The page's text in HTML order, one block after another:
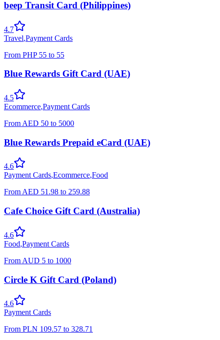
beep Transit Card (Philippines)
4.7
Travel,Payment Cards
From PHP 55 to 55
Blue Rewards Gift Card (UAE)
4.5
Ecommerce,Payment Cards
From AED 50 to 5000
Blue Rewards Prepaid eCard (UAE)
4.6
Payment Cards,Ecommerce,Food
FromAED 51.98 to 259.88
Cafe Choice Gift Card (Australia)
4.6
Food,Payment Cards
From AUD 5 to 1000
Circle K Gift Card (Poland)
4.6
Payment Cards
From PLN 109.57 to 328.71